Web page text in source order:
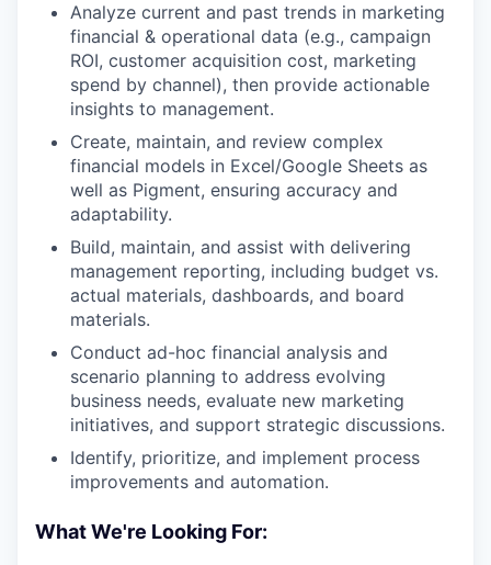
Analyze current and past trends in marketing
financial & operational data (e.g., campaign
ROI, customer acquisition cost, marketing
spend by channel), then provide actionable
insights to management.
Create, maintain, and review complex
financial models in Excel/Google Sheets as
well as Pigment, ensuring accuracy and
adaptability.
Build, maintain, and assist with delivering
management reporting, including budget vs.
actual materials, dashboards, and board
materials.
Conduct ad-hoc financial analysis and
scenario planning to address evolving
business needs, evaluate new marketing
initiatives, and support strategic discussions.
Identify, prioritize, and implement process
improvements and automation.
What We're Looking For: